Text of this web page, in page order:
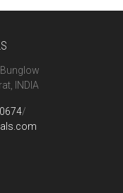
INDIA
/